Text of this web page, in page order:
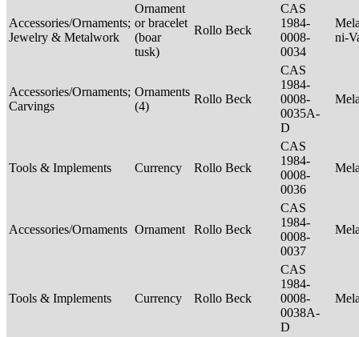
Accessories/Ornaments;
Jewelry & Metalwork
Ornament
or bracelet
(boar
tusk)
Rollo Beck
CAS
1984-
0008-
0034
ni-
Accessories/Ornaments;
Carvings
Ornaments
(4)
Rollo Beck
CAS
1984-
0008-
0035A-
D
Tools & Implements Currency Rollo Beck
CAS
1984-
0008-
0036
Accessories/Ornaments Ornament Rollo Beck
CAS
1984-
0008-
0037
Tools & Implements Currency Rollo Beck
CAS
1984-
0008-
0038A-
D